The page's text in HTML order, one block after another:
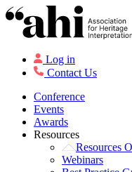
Log in
Contact Us
Conference
Events
Awards
Resources
Resources
Webinars